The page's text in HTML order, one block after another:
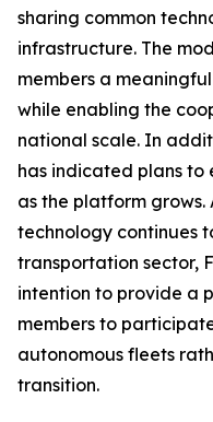
sharing common
infrastructure. The
members a
while enabling the
national scale. In
has indicated plans to
as the platform grows.
technology continues
transportation sector,
intention to provide a
members to
autonomous fleets
transition.